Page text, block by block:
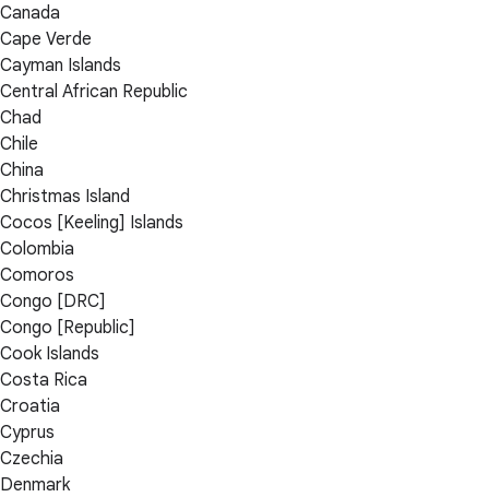
Canada
Cape Verde
Cayman Islands
Central African Republic
Chad
Chile
China
Christmas Island
Cocos [Keeling] Islands
Colombia
Comoros
Congo [DRC]
Congo [Republic]
Cook Islands
Costa Rica
Croatia
Cyprus
Czechia
Denmark